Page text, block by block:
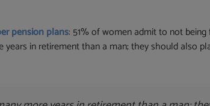
pension plans: 51% of women admit to not
in retirement than a man; they should also